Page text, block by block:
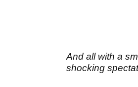
And all with a
shocking